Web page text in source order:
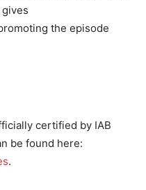
the episode
certified by IAB
be found here:
.